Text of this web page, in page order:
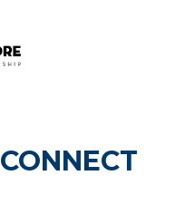
CONNECT